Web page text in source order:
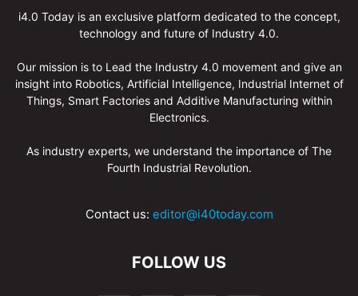
i4.0 Today is an exclusive platform dedicated to the concept,
technology and future of Industry 4.0.
Our mission is to Lead the Industry 4.0 movement and give an
insight into Robotics, Artificial Intelligence, Industrial Internet of
Things, Smart Factories and Additive Manufacturing within
Electronics.
As industry experts, we understand the importance of The
Fourth Industrial Revolution.
Contact us: editor@i40today.com
FOLLOW US